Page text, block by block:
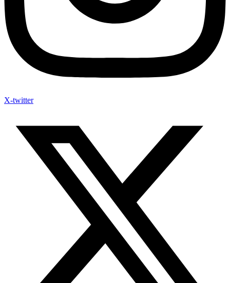
X-twitter